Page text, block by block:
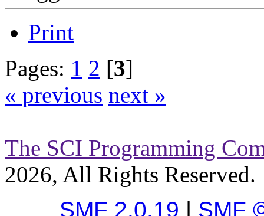
Print
Pages: 1 2 [3]
« previous next »
The SCI Programming
2026, All Rights Reserved.
SMF 2.0.19 | SMF